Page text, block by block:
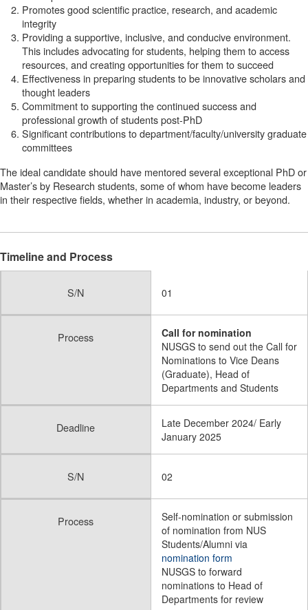
Promotes good scientific practice, research, and academic
integrity
Providing a supportive, inclusive, and conducive environment.
This includes advocating for students, helping them to access
resources, and creating opportunities for them to succeed
Effectiveness in preparing students to be innovative scholars and
thought leaders
Commitment to supporting the continued success and
professional growth of students post-PhD
Significant contributions to department/faculty/university graduate
committees
The ideal candidate should have mentored several exceptional PhD or
Master’s by Research students, some of whom have become leaders
in their respective fields, whether in academia, industry, or beyond.
Timeline and Process
S/N 01
Process
Call for nomination
NUSGS to send out the Call for
Nominations to Vice Deans
(Graduate), Head of
Departments and Students
Deadline
Late December 2024/ Early
January 2025
S/N 02
Process
Self-nomination or submission
of nomination from NUS
Students/Alumni via
nomination form
NUSGS to forward
nominations to Head of
Departments for review